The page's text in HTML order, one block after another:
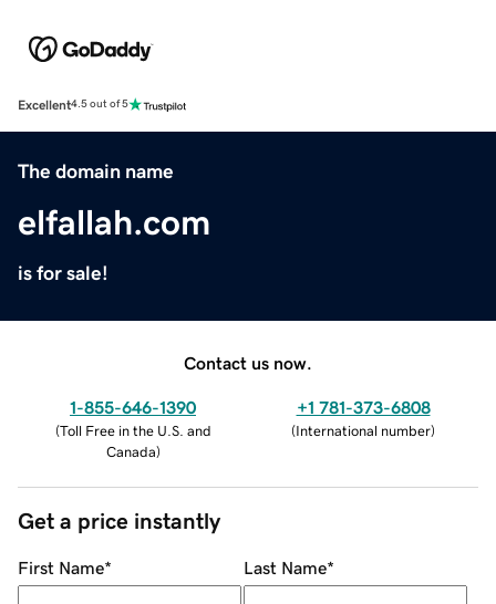
Excellent4.5 out of 5
The domain name
elfallah.com
is for sale!
Contact us now.
1-855-646-1390
(Toll Free in the U.S. and
Canada)
+1 781-373-6808
(International number)
Get a price instantly
First Name* Last Name*